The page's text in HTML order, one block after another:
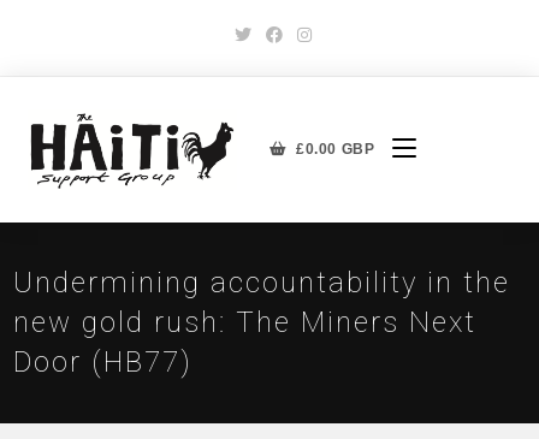
£0.00 GBP
Undermining accountability in the
new gold rush: The Miners Next
Door (HB77)